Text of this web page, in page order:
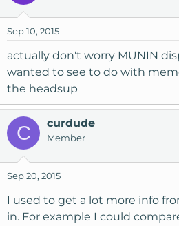
Sep 10, 2015
actually don't worry MUNIN
wanted to see to do with
the headsup
C curdude
Member
Sep 20, 2015
I used to get a lot more info
in. For example I could